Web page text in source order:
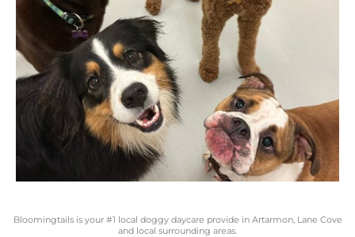
Bloomingtails is your #1 local doggy daycare provide in Artarmon, Lane Cove
and local surrounding areas.